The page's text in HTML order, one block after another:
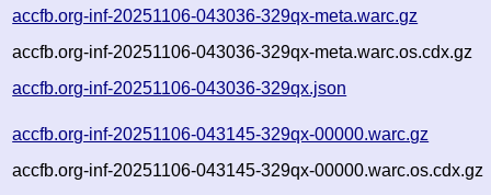
accfb.org-inf-20251106-043036-329qx-meta.warc.gz
accfb.org-inf-20251106-043036-329qx-meta.warc.os.cdx.gz
accfb.org-inf-20251106-043036-329qx.json
accfb.org-inf-20251106-043145-329qx-00000.warc.gz
accfb.org-inf-20251106-043145-329qx-00000.warc.os.cdx.gz